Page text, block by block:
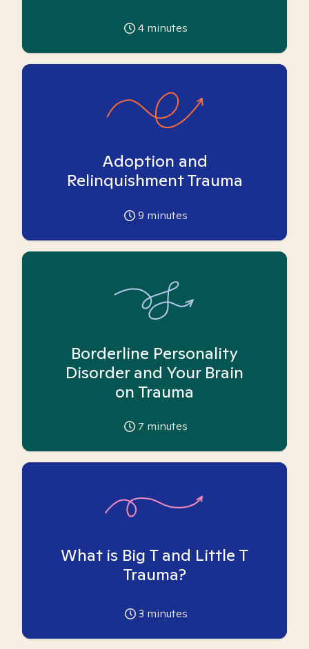
4 minutes
Adoption and
Relinquishment Trauma
9 minutes
Borderline Personality
Disorder and Your Brain
on Trauma
7 minutes
What is Big T and Little T
Trauma?
3 minutes